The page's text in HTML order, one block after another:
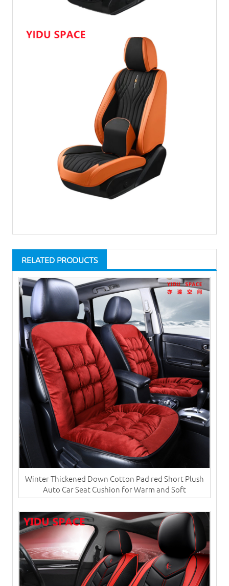
RELATED PRODUCTS
Winter Thickened Down Cotton Pad red Short Plush
Auto Car Seat Cushion for Warm and Soft